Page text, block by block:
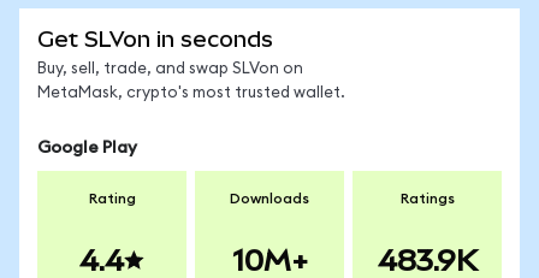
Get SLVon in seconds
Buy, sell, trade, and swap SLVon on
MetaMask, crypto's most trusted wallet.
Google Play
Rating
4.4
Downloads
10M+
Ratings
483.9K